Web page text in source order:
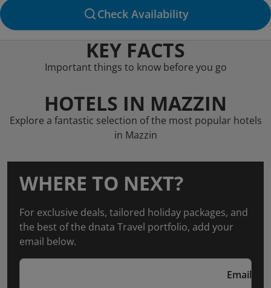
Check Availability
KEY FACTS
Important things to know before you go
HOTELS IN MAZZIN
Explore a fantastic selection of the most popular hotels
in Mazzin
WHERE TO NEXT?
For exclusive deals, tailored holiday packages, and
the best of the dnata Travel portfolio, add your
email below.
Email